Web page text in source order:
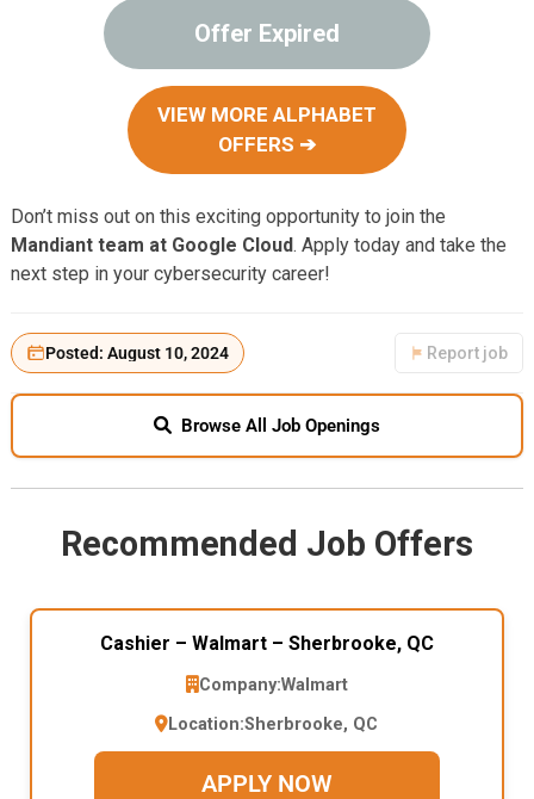
Offer Expired
VIEW MORE ALPHABET
OFFERS ➔
Don’t miss out on this exciting opportunity to join the
Mandiant team at Google Cloud. Apply today and take the
next step in your cybersecurity career!
Posted: August 10, 2024 Report job
Browse All Job Openings
Recommended Job Offers
Cashier – Walmart – Sherbrooke, QC
Company:Walmart
Location:Sherbrooke, QC
APPLY NOW